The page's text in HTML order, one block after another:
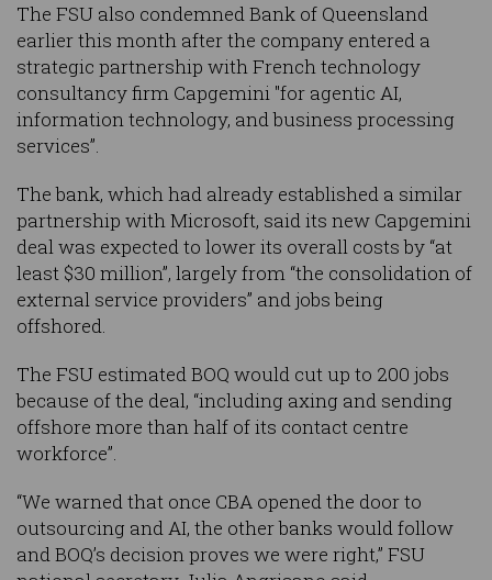
The FSU also condemned Bank of Queensland
earlier this month after the company entered a
strategic partnership with French technology
consultancy firm Capgemini "for agentic AI,
information technology, and business processing
services”.
The bank, which had already established a similar
partnership with Microsoft, said its new Capgemini
deal was expected to lower its overall costs by “at
least $30 million”, largely from “the consolidation of
external service providers” and jobs being
offshored.
The FSU estimated BOQ would cut up to 200 jobs
because of the deal, “including axing and sending
offshore more than half of its contact centre
workforce”.
“We warned that once CBA opened the door to
outsourcing and AI, the other banks would follow
and BOQ’s decision proves we were right,” FSU